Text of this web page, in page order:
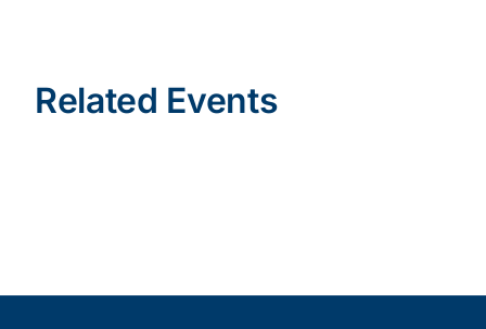
Related Events